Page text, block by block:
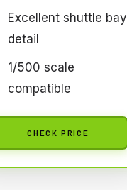
Excellent shuttle bay
detail
1/500 scale
compatible
CHECK PRICE